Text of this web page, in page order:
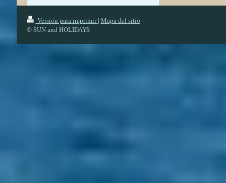
Versión para imprimir| Mapa del sitio
© SUN and HOLIDAYS